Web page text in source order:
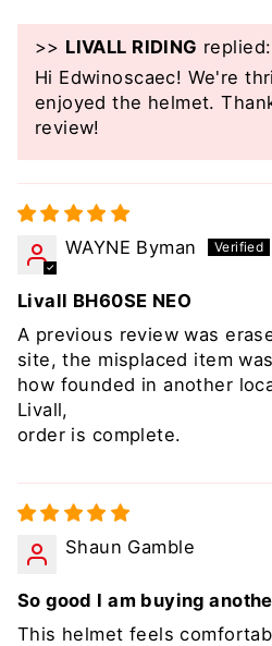
>> LIVALL RIDING replied:
Hi Edwinoscaec! We're
enjoyed the helmet.
review!
WAYNE Byman
Livall BH60SE NEO
A previous review was
site, the misplaced item
how founded in another
Livall,
order is complete.
Shaun Gamble
So good I am buying
This helmet feels